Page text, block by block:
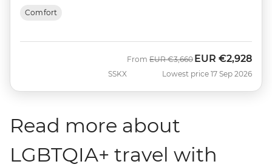
Comfort
SSKX
From Was
EUR €3,660 Now
EUR €2,928
Lowest price 17 Sep 2026
Read more about
LGBTQIA+ travel with